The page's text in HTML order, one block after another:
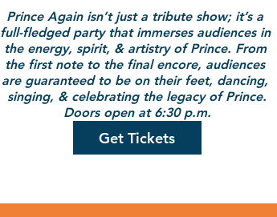
Prince Again isn’t just a tribute show; it’s a
full-fledged party that immerses audiences in
the energy, spirit, & artistry of Prince. From
the first note to the final encore, audiences
are guaranteed to be on their feet, dancing,
singing, & celebrating the legacy of Prince.
Doors open at 6:30 p.m.
Get Tickets